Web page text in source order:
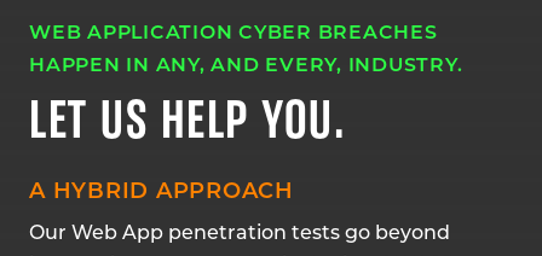
WEB APPLICATION CYBER BREACHES
HAPPEN IN ANY, AND EVERY, INDUSTRY.
LET US HELP YOU.
A HYBRID APPROACH
Our Web App penetration tests go beyond